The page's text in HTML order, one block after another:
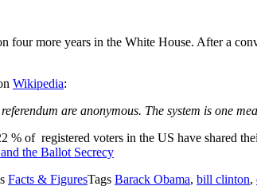
four more years in the White House. After a
Wikipedia:
referendum are anonymous. The system is one
% of registered voters in the US have shared
the Ballot Secrecy
Facts & FiguresTags Barack Obama, bill clinton,